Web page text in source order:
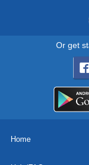
Or get
Home